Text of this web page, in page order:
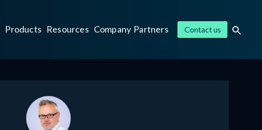
Products Resources Company Partners Contact us